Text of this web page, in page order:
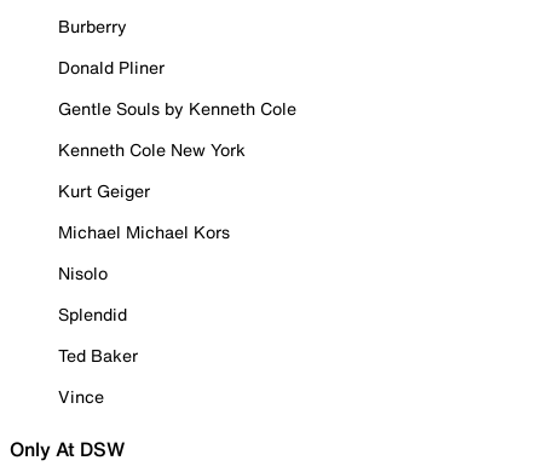
Burberry
Donald Pliner
Gentle Souls by Kenneth Cole
Kenneth Cole New York
Kurt Geiger
Michael Michael Kors
Nisolo
Splendid
Ted Baker
Vince
Only At DSW